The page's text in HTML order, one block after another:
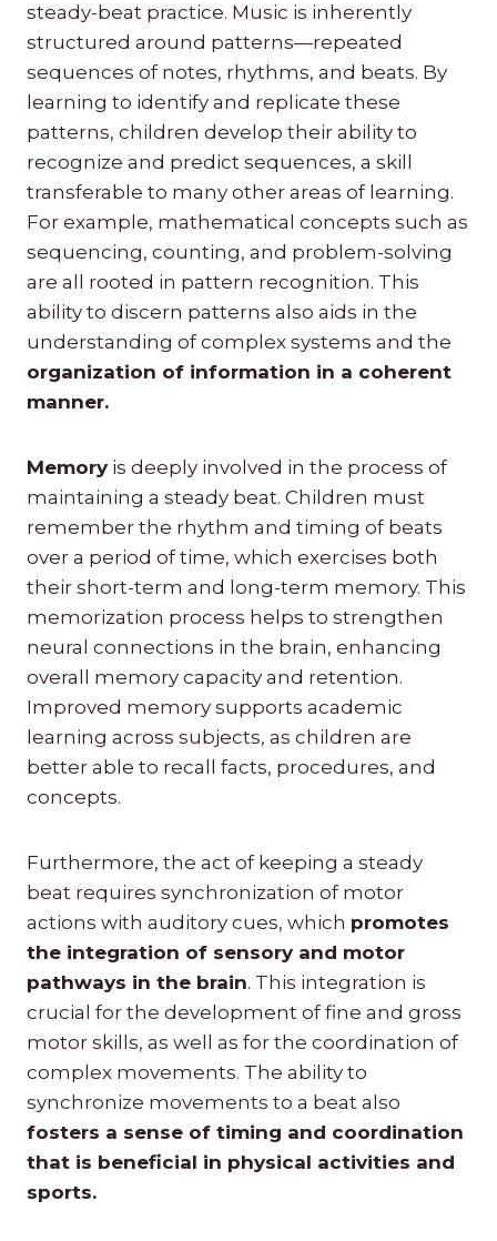
steady-beat practice. Music is inherently
structured around patterns—repeated
sequences of notes, rhythms, and beats. By
learning to identify and replicate these
patterns, children develop their ability to
recognize and predict sequences, a skill
transferable to many other areas of learning.
For example, mathematical concepts such as
sequencing, counting, and problem-solving
are all rooted in pattern recognition. This
ability to discern patterns also aids in the
understanding of complex systems and the
organization of information in a coherent
manner.
Memory is deeply involved in the process of
maintaining a steady beat. Children must
remember the rhythm and timing of beats
over a period of time, which exercises both
their short-term and long-term memory. This
memorization process helps to strengthen
neural connections in the brain, enhancing
overall memory capacity and retention.
Improved memory supports academic
learning across subjects, as children are
better able to recall facts, procedures, and
concepts.
Furthermore, the act of keeping a steady
beat requires synchronization of motor
actions with auditory cues, which promotes
the integration of sensory and motor
pathways in the brain. This integration is
crucial for the development of fine and gross
motor skills, as well as for the coordination of
complex movements. The ability to
synchronize movements to a beat also
fosters a sense of timing and coordination
that is beneficial in physical activities and
sports.